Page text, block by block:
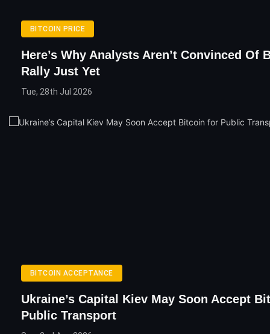
BITCOIN PRICE
Here’s Why Analysts Aren’t Convinced Of
Rally Just Yet
Tue, 28th Jul 2026
BITCOIN ACCEPTANCE
Ukraine’s Capital Kiev May Soon Accept
Public Transport